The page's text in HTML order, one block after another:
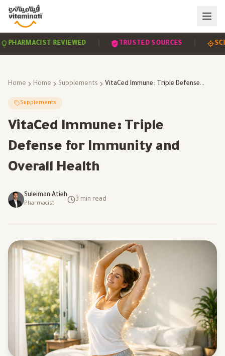
REVIEWED | TRUSTED SOURCES |
Home Home Supplements VitaCed Immune: Triple Defense for Immunity and Overall Health
Supplements
VitaCed Immune: Triple
Defense for Immunity and
Overall Health
Suleiman Atieh
Pharmacist
3 min read